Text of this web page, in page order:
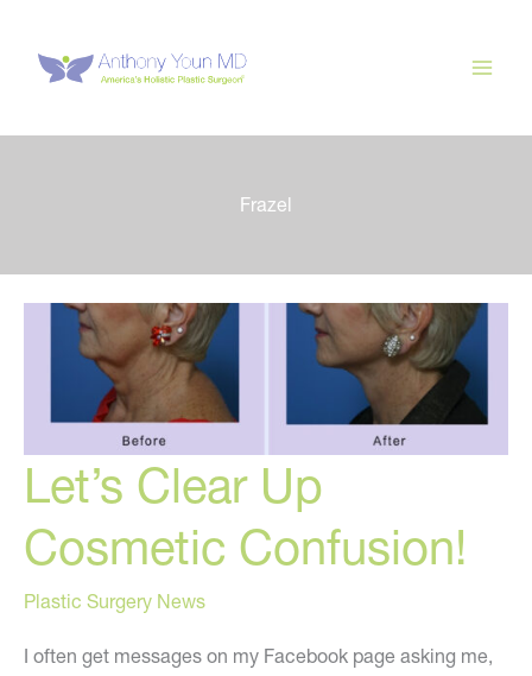
content
Frazel
Let’s Clear Up
Cosmetic Confusion!
Plastic Surgery News
I often get messages on my Facebook page asking me,